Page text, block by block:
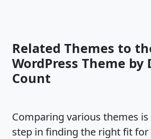
Related Themes to
WordPress Theme by
Count
Comparing various themes is
step in finding the right fit for